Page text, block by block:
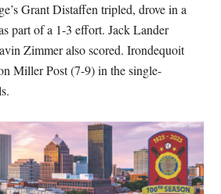
Grant Distaffen tripled, drove in a
part of a 1-3 effort. Jack Lander
Zimmer also scored. Irondequoit
Miller Post (7-9) in the single-